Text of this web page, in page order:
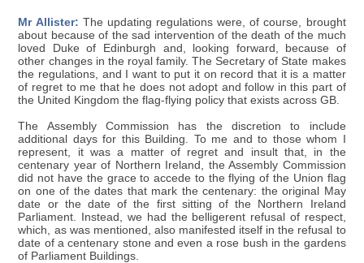
Mr Allister: The updating regulations were, of course, brought
about because of the sad intervention of the death of the much
loved Duke of Edinburgh and, looking forward, because of
other changes in the royal family. The Secretary of State makes
the regulations, and I want to put it on record that it is a matter
of regret to me that he does not adopt and follow in this part of
the United Kingdom the flag-flying policy that exists across GB.
The Assembly Commission has the discretion to include
additional days for this Building. To me and to those whom I
represent, it was a matter of regret and insult that, in the
centenary year of Northern Ireland, the Assembly Commission
did not have the grace to accede to the flying of the Union flag
on one of the dates that mark the centenary: the original May
date or the date of the first sitting of the Northern Ireland
Parliament. Instead, we had the belligerent refusal of respect,
which, as was mentioned, also manifested itself in the refusal to
date of a centenary stone and even a rose bush in the gardens
of Parliament Buildings.